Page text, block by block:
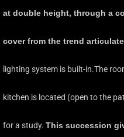
at double height, through a
cover from the trend
lighting system is built-in.The
kitchen is located (open to the
for a study. This succession